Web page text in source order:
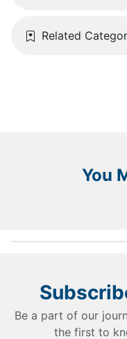
Related
You
Be a part of our
the first to